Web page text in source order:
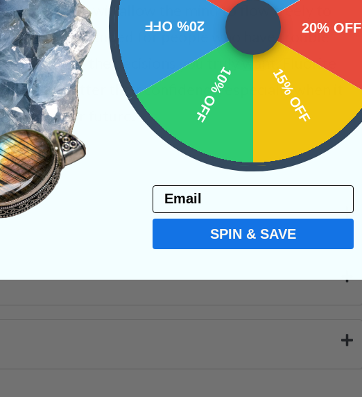
Fluorite will allow the mind to flow freely to
recommended for people who have trouble
you make the decisions you truly want. Fluorite
can better their confidence, especially when it
affect your future.
20% OFF
15% OFF
10% OFF
20% OFF
Email
SPIN & SAVE